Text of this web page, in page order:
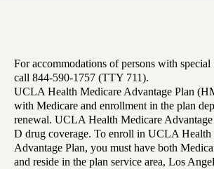
For accommodations of persons with special
call 844-590-1757 (TTY 711).
UCLA Health Medicare Advantage Plan
with Medicare and enrollment in the plan
renewal. UCLA Health Medicare Advantage
D drug coverage. To enroll in UCLA Health
Advantage Plan, you must have both
and reside in the plan service area, Los